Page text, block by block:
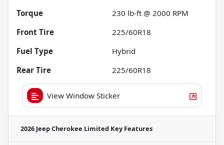
Torque
230 lb-ft @ 2000 RPM
Front Tire
225/60R18
Fuel Type
Hybrid
Rear Tire
225/60R18
View Window Sticker
2026 Jeep Cherokee Limited Key Features